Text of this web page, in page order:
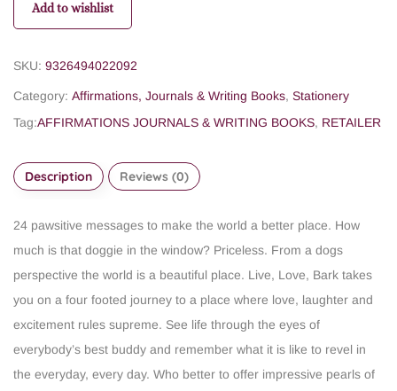
Add to wishlist
SKU: 9326494022092
Category: Affirmations, Journals & Writing Books, Stationery
Tag:AFFIRMATIONS JOURNALS & WRITING BOOKS, RETAILER
Description Reviews (0)
24 pawsitive messages to make the world a better place. How
much is that doggie in the window? Priceless. From a dogs
perspective the world is a beautiful place. Live, Love, Bark takes
you on a four footed journey to a place where love, laughter and
excitement rules supreme. See life through the eyes of
everybody’s best buddy and remember what it is like to revel in
the everyday, every day. Who better to offer impressive pearls of